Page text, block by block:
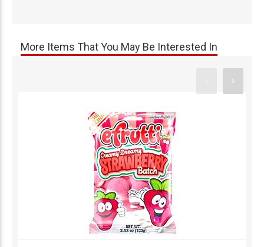
More Items That You May Be Interested In